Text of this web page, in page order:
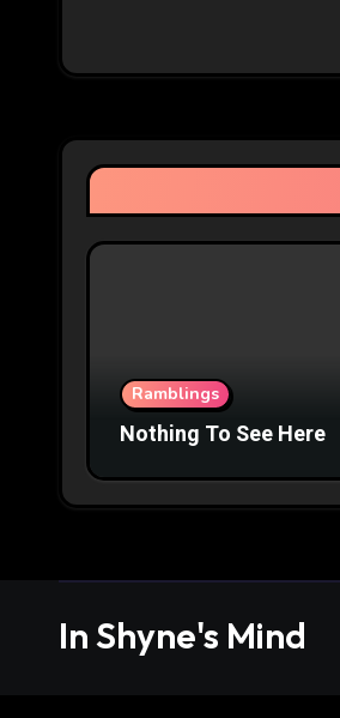
Ramblings
Nothing To See Here
In Shyne's Mind